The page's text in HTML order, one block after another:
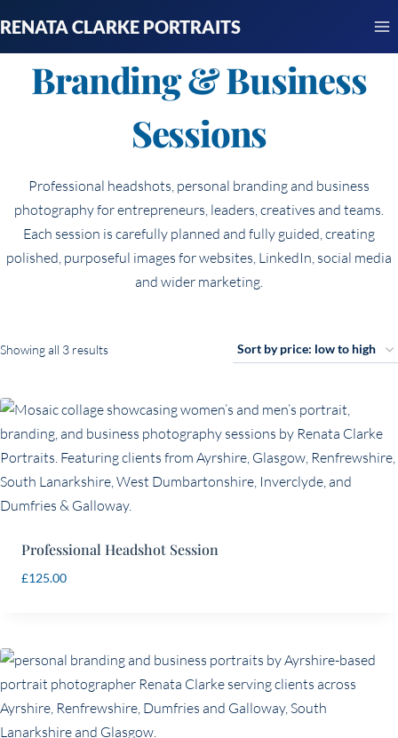
to
content
RENATA CLARKE PORTRAITS
Branding & Business
Sessions
Professional headshots, personal branding and business
photography for entrepreneurs, leaders, creatives and teams.
Each session is carefully planned and fully guided, creating
polished, purposeful images for websites, LinkedIn, social media
and wider marketing.
Showing all 3 resultsSorted
price:
low
to
high
Professional Headshot Session
£125.00